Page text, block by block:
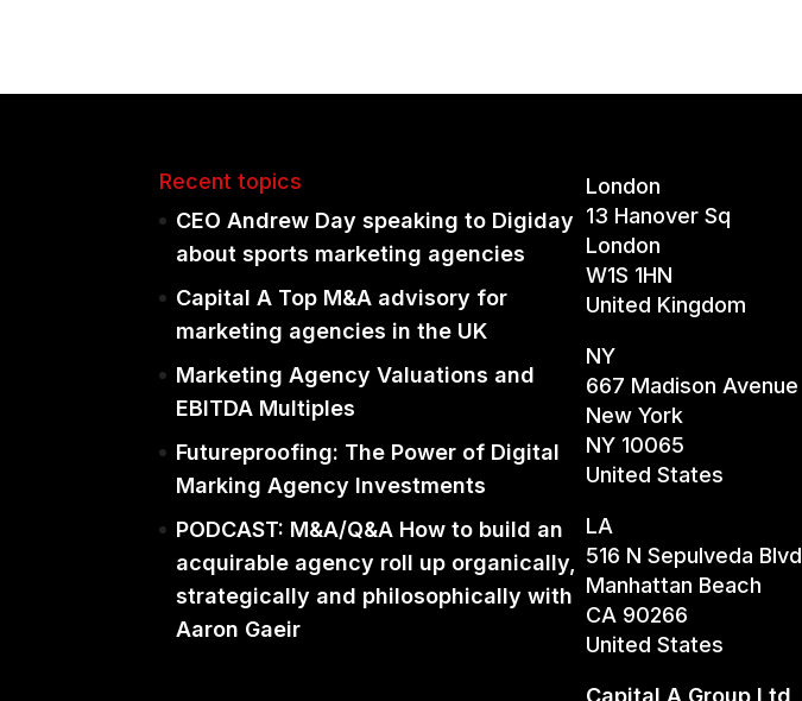
Recent topics
CEO Andrew Day speaking to Digiday
about sports marketing agencies
Capital A Top M&A advisory for
marketing agencies in the UK
Marketing Agency Valuations and
EBITDA Multiples
Futureproofing: The Power of Digital
Marking Agency Investments
PODCAST: M&A/Q&A How to build an
acquirable agency roll up organically,
strategically and philosophically with
Aaron Gaeir
London
13 Hanover Sq
London
W1S 1HN
United Kingdom
NY
667 Madison Avenue
New York
NY 10065
United States
LA
516 N Sepulveda Blvd
Manhattan Beach
CA 90266
United States
Capital A Group Ltd